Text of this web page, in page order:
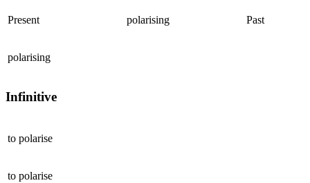
Present polarising Past
polarising
Infinitive
to polarise
to polarise